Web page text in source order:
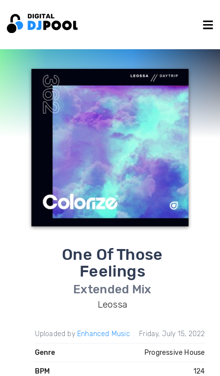
One Of Those
Feelings
Extended Mix
Leossa
Uploaded by Enhanced Music Friday, July 15, 2022
Genre Progressive House
BPM 124